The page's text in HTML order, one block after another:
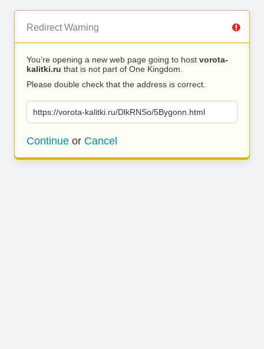
Redirect Warning
You’re opening a new web page going to host vorota-
kalitki.ru that is not part of One Kingdom.
Please double check that the address is correct.
https://vorota-kalitki.ru/DlkRNSo/5Bygonn.html
Continue or Cancel